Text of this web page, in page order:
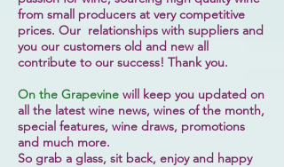
from small producers at very competitive
prices. Our relationships with suppliers and
you our customers old and new all
contribute to our success! Thank you.
On the Grapevine will keep you updated on
all the latest wine news, wines of the month,
special features, wine draws, promotions
and much more.
So grab a glass, sit back, enjoy and happy